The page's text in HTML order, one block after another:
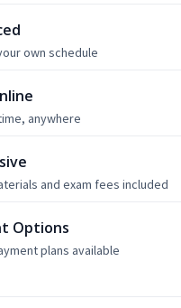
own schedule
anywhere
and exam fees included
Options
plans available